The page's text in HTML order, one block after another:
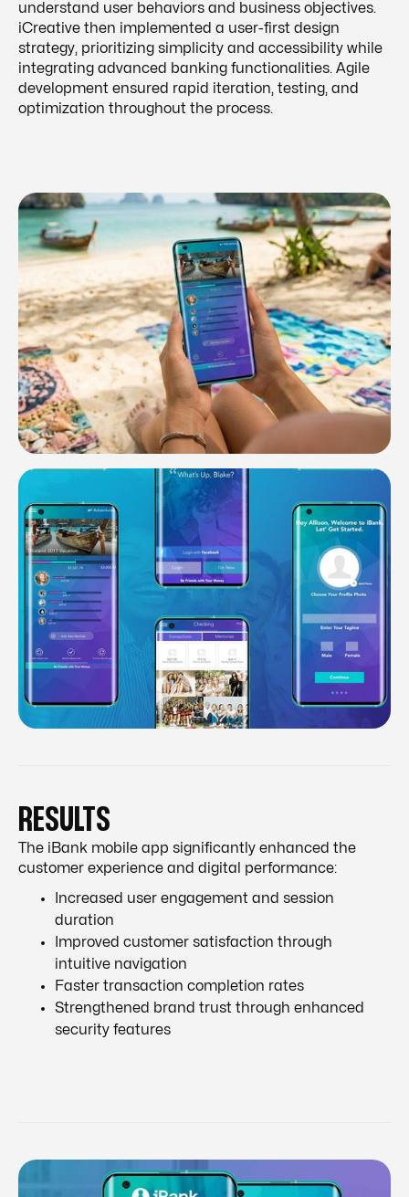
understand user behaviors and business objectives.
iCreative then implemented a user-first design
strategy, prioritizing simplicity and accessibility while
integrating advanced banking functionalities. Agile
development ensured rapid iteration, testing, and
optimization throughout the process.
RESULTS
The iBank mobile app significantly enhanced the
customer experience and digital performance:
Increased user engagement and session
duration
Improved customer satisfaction through
intuitive navigation
Faster transaction completion rates
Strengthened brand trust through enhanced
security features